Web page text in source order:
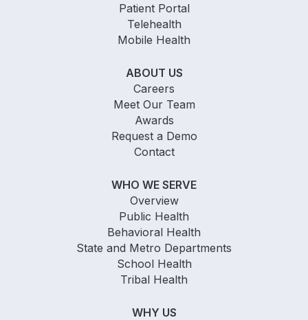
Patient Portal
Telehealth
Mobile Health
ABOUT US
Careers
Meet Our Team
Awards
Request a Demo
Contact
WHO WE SERVE
Overview
Public Health
Behavioral Health
State and Metro Departments
School Health
Tribal Health
WHY US